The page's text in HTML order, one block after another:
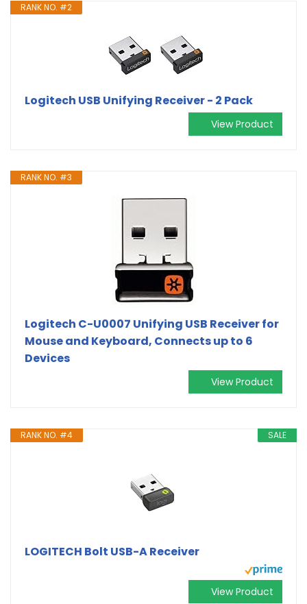
RANK NO. #2
Logitech USB Unifying Receiver - 2 Pack
View Product
RANK NO. #3
Logitech C-U0007 Unifying USB Receiver for
Mouse and Keyboard, Connects up to 6
Devices
View Product
SALE
RANK NO. #4
LOGITECH Bolt USB-A Receiver
View Product